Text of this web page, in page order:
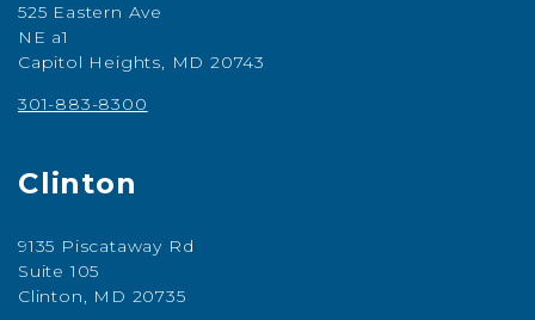
525 Eastern Ave
NE a1
Capitol Heights, MD 20743
301-883-8300
Clinton
9135 Piscataway Rd
Suite 105
Clinton, MD 20735